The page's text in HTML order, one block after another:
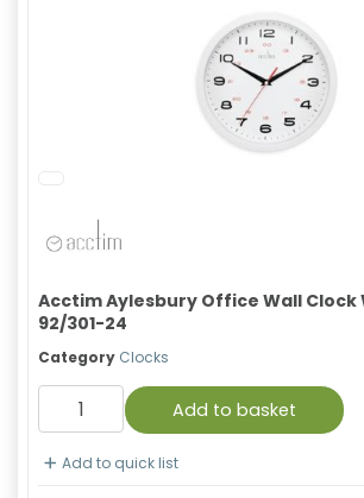
Acctim Aylesbury Office Wall Clock
92/301-24
Category Clocks
Add to basket
Add to quick list